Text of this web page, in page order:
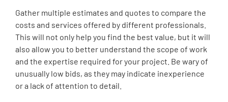
Gather multiple estimates and quotes to compare the
costs and services offered by different professionals.
This will not only help you find the best value, but it will
also allow you to better understand the scope of work
and the expertise required for your project. Be wary of
unusually low bids, as they may indicate inexperience
or a lack of attention to detail.